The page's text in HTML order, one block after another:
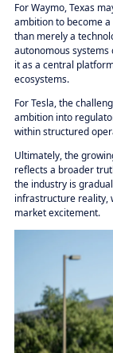
For Waymo, Texas
ambition to become
than merely a
autonomous systems
it as a central
ecosystems.
For Tesla, the
ambition into
within structured
Ultimately, the
reflects a broader
the industry is
infrastructure reality,
market excitement.